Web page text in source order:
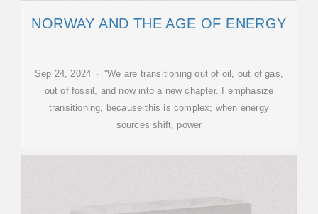
NORWAY AND THE AGE OF ENERGY
Sep 24, 2024 · ''We are transitioning out of oil, out of gas,
out of fossil, and now into a new chapter. I emphasize
transitioning, because this is complex; when energy
sources shift, power